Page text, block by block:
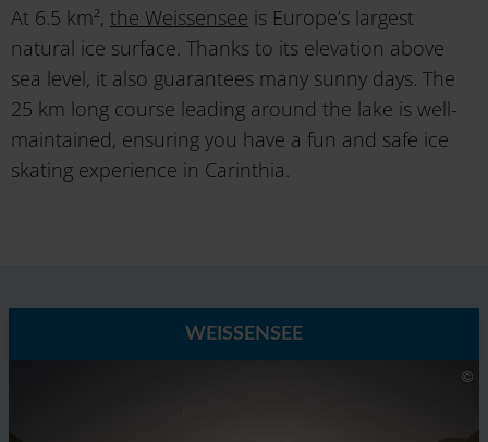
At 6.5 km², the Weissensee is Europe’s largest
natural ice surface. Thanks to its elevation above
sea level, it also guarantees many sunny days. The
25 km long course leading around the lake is well-
maintained, ensuring you have a fun and safe ice
skating experience in Carinthia.
WEISSENSEE